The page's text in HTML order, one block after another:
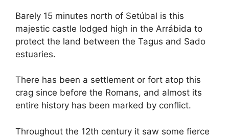
Barely 15 minutes north of Setúbal is this
majestic castle lodged high in the Arrábida to
protect the land between the Tagus and Sado
estuaries.
There has been a settlement or fort atop this
crag since before the Romans, and almost its
entire history has been marked by conflict.
Throughout the 12th century it saw some fierce